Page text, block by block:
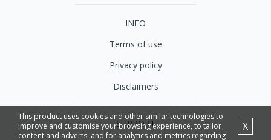
This product uses cookies and other similar technologies to
improve and customise your browsing experience, to tailor
content and adverts, and for analytics and metrics regarding
X
INFO
Terms of use
Privacy policy
Disclaimers
SUPPORT